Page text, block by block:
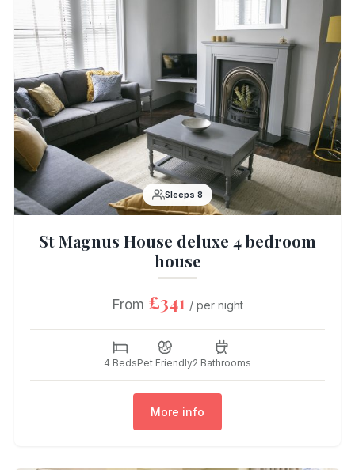
Sleeps 8
St Magnus House deluxe 4 bedroom
house
From £341 / per night
4 BedsPet Friendly2 Bathrooms
More info